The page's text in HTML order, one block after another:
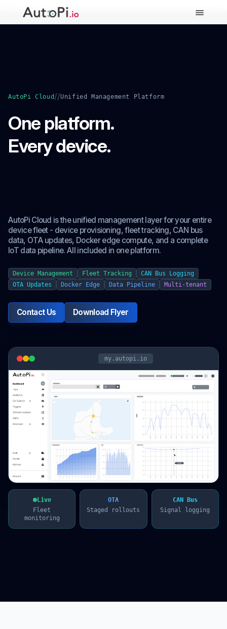
AutoPi Cloud //Unified Management Platform
One platform.
Every device.
AutoPi Cloud is the unified management layer for your entire
device fleet - device provisioning, fleet tracking, CAN bus
data, OTA updates, Docker edge compute, and a complete
IoT data pipeline. All included in one platform.
Device Management Fleet Tracking
CAN Bus Logging
OTA Updates
Docker Edge Data Pipeline Multi-tenant
Contact Us Download Flyer
my.autopi.io
Live
Fleet
monitoring
OTA
Staged rollouts
CAN Bus
Signal logging